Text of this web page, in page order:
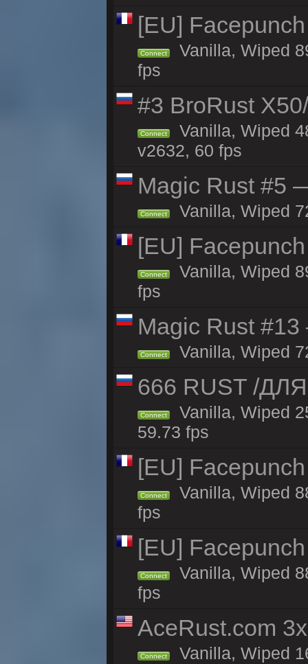
[EU]
Connect
Vanilla, Wiped
fps
#3 BroRust
Connect
Vanilla, Wiped
v2632, 60 fps
Magic Rust #5
Connect Vanilla, Wiped
[EU]
Connect
Vanilla, Wiped
fps
Magic Rust
Connect Vanilla, Wiped
666 RUST /
Connect
Vanilla, Wiped
59.73 fps
[EU]
Connect
Vanilla, Wiped
fps
[EU]
Connect
Vanilla, Wiped
fps
AceRust.com
Connect
Vanilla, Wiped